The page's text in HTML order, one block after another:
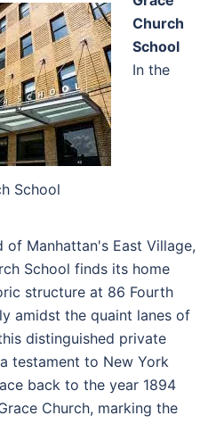
School
Church
School
In the
Manhattan's East Village,
School finds its home
structure at 86 Fourth
amidst the quaint lanes of
distinguished private
testament to New York
back to the year 1894
Church, marking the